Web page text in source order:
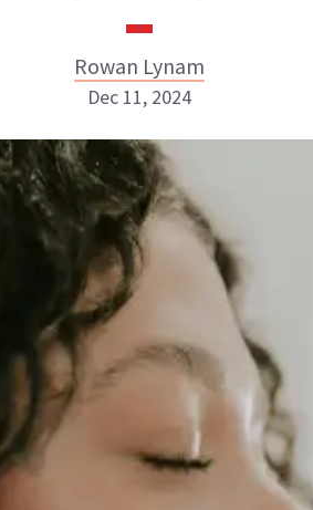
Rowan Lynam
Rowan Lynam
INSTAGRAM
NEWBEAUTY
Dec 11, 2024